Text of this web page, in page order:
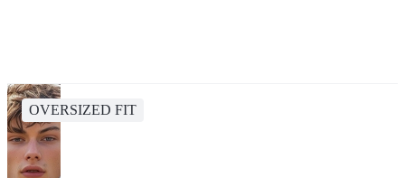
OVERSIZED FIT